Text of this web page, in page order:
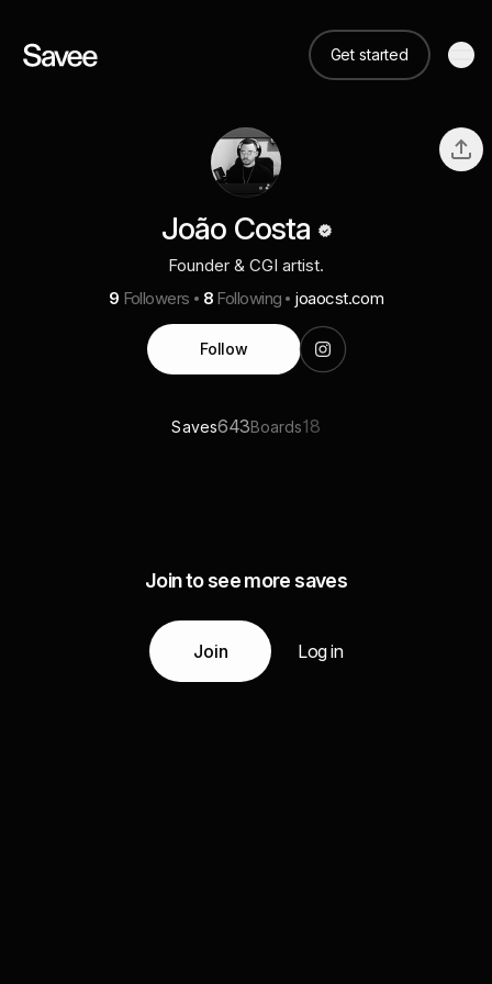
Get started
João Costa
Founder & CGI artist.
9 Followers 8 Following joaocst.com
Follow
Saves643Boards18
Join to see more saves
Join Log in